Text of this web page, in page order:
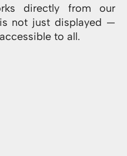
directly from our
not just displayed —
to all.